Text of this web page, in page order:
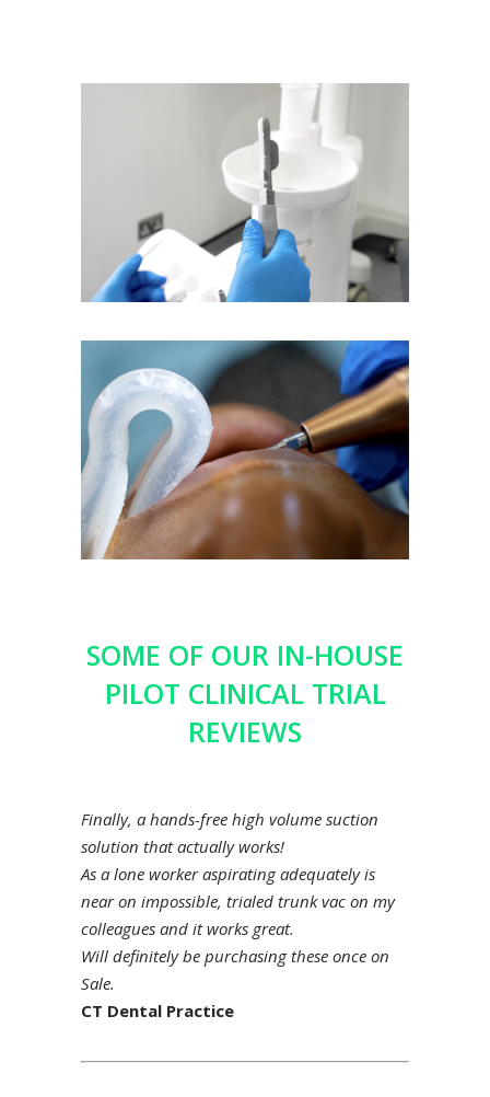
SOME OF OUR IN-HOUSE
PILOT CLINICAL TRIAL
REVIEWS
Finally, a hands-free high volume suction
solution that actually works!
As a lone worker aspirating adequately is
near on impossible, trialed trunk vac on my
colleagues and it works great.
Will definitely be purchasing these once on
Sale.
CT Dental Practice